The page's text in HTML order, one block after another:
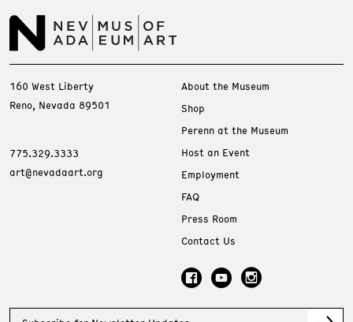
160 West Liberty
Reno, Nevada 89501
775.329.3333
art@nevadaart.org
About the Museum
Shop
Perenn at the Museum
Host an Event
Employment
FAQ
Press Room
Contact Us